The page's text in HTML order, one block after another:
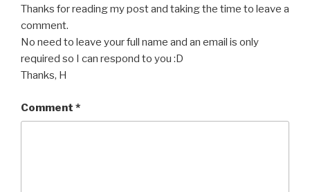
Thanks for reading my post and taking the time to leave a
comment.
No need to leave your full name and an email is only
required so I can respond to you :D
Thanks, H
Comment *